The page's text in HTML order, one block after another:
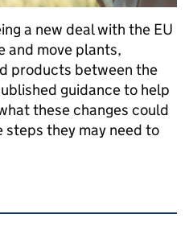
a new deal with the EU
and move plants,
products between the
guidance to help
these changes could
steps they may need to